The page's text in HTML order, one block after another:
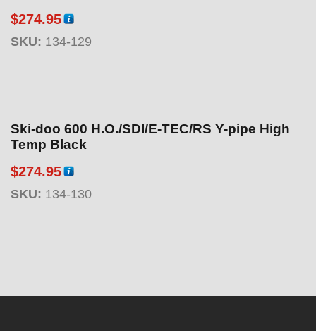
$274.95
SKU: 134-129
Ski-doo 600 H.O./SDI/E-TEC/RS Y-pipe High
Temp Black
$274.95
SKU: 134-130